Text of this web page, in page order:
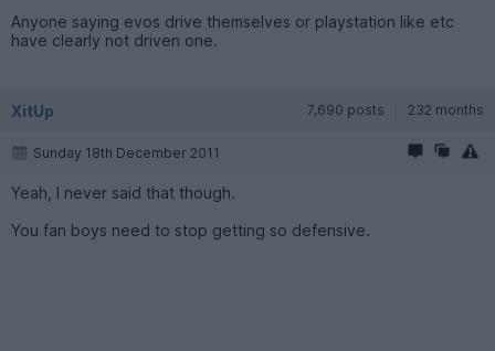
Anyone saying evos drive themselves or playstation like etc
have clearly not driven one.
XitUp 7,690 posts 232 months
Sunday 18th December 2011
Yeah, I never said that though.
You fan boys need to stop getting so defensive.